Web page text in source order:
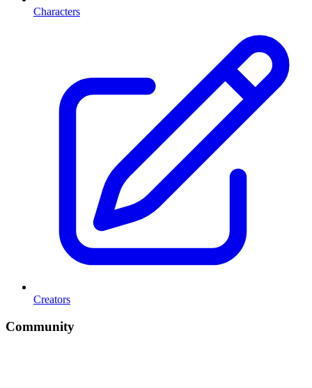
Characters
Creators
Community